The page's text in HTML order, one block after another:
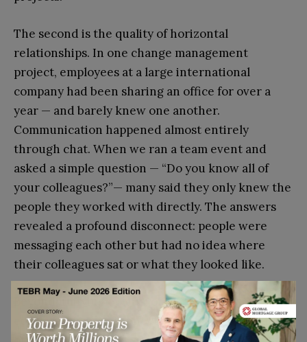
The second is the quality of horizontal
relationships. In one change management
project, employees at a large international
company had been sharing an office for over a
year — and barely knew one another.
Communication happened almost entirely
through chat. When we ran a team event and
asked a simple question — “Do you know all of
your colleagues?”— many said they only knew the
people they worked with directly. The answers
revealed a profound disconnect: people were
messaging each other but had no idea where
their colleagues sat or what they looked like.
Beyond unifying events, one practice that
consistently proves effective is the introduction